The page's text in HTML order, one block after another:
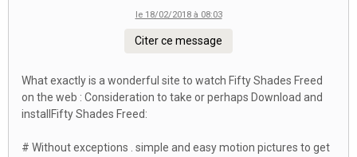
le 18/02/2018 à 08:03
Citer ce message
What exactly is a wonderful site to watch Fifty Shades Freed
on the web : Consideration to take or perhaps Download and
installFifty Shades Freed:
# Without exceptions . simple and easy motion pictures to get